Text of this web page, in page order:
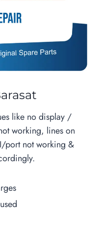
like no display /
working, lines on
port not working &